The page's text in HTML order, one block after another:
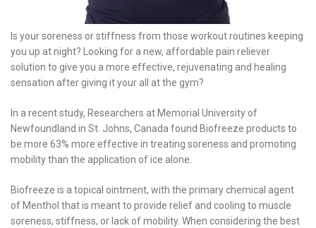
Is your soreness or stiffness from those workout routines keeping
you up at night? Looking for a new, affordable pain reliever
solution to give you a more effective, rejuvenating and healing
sensation after giving it your all at the gym?
In a recent study, Researchers at Memorial University of
Newfoundland in St. Johns, Canada found Biofreeze products to
be more 63% more effective in treating soreness and promoting
mobility than the application of ice alone.
Biofreeze is a topical ointment, with the primary chemical agent
of Menthol that is meant to provide relief and cooling to muscle
soreness, stiffness, or lack of mobility. When considering the best